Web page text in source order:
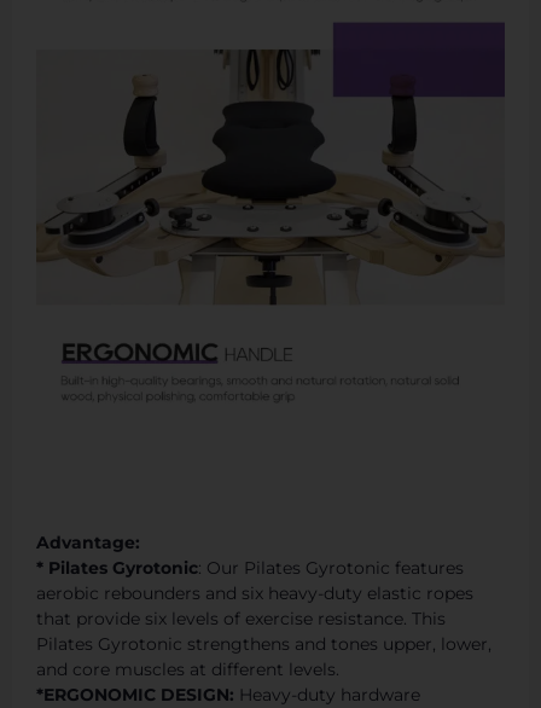
Advantage:
* Pilates Gyrotonic: Our Pilates Gyrotonic features
aerobic rebounders and six heavy-duty elastic ropes
that provide six levels of exercise resistance. This
Pilates Gyrotonic strengthens and tones upper, lower,
and core muscles at different levels.
*ERGONOMIC DESIGN: Heavy-duty hardware